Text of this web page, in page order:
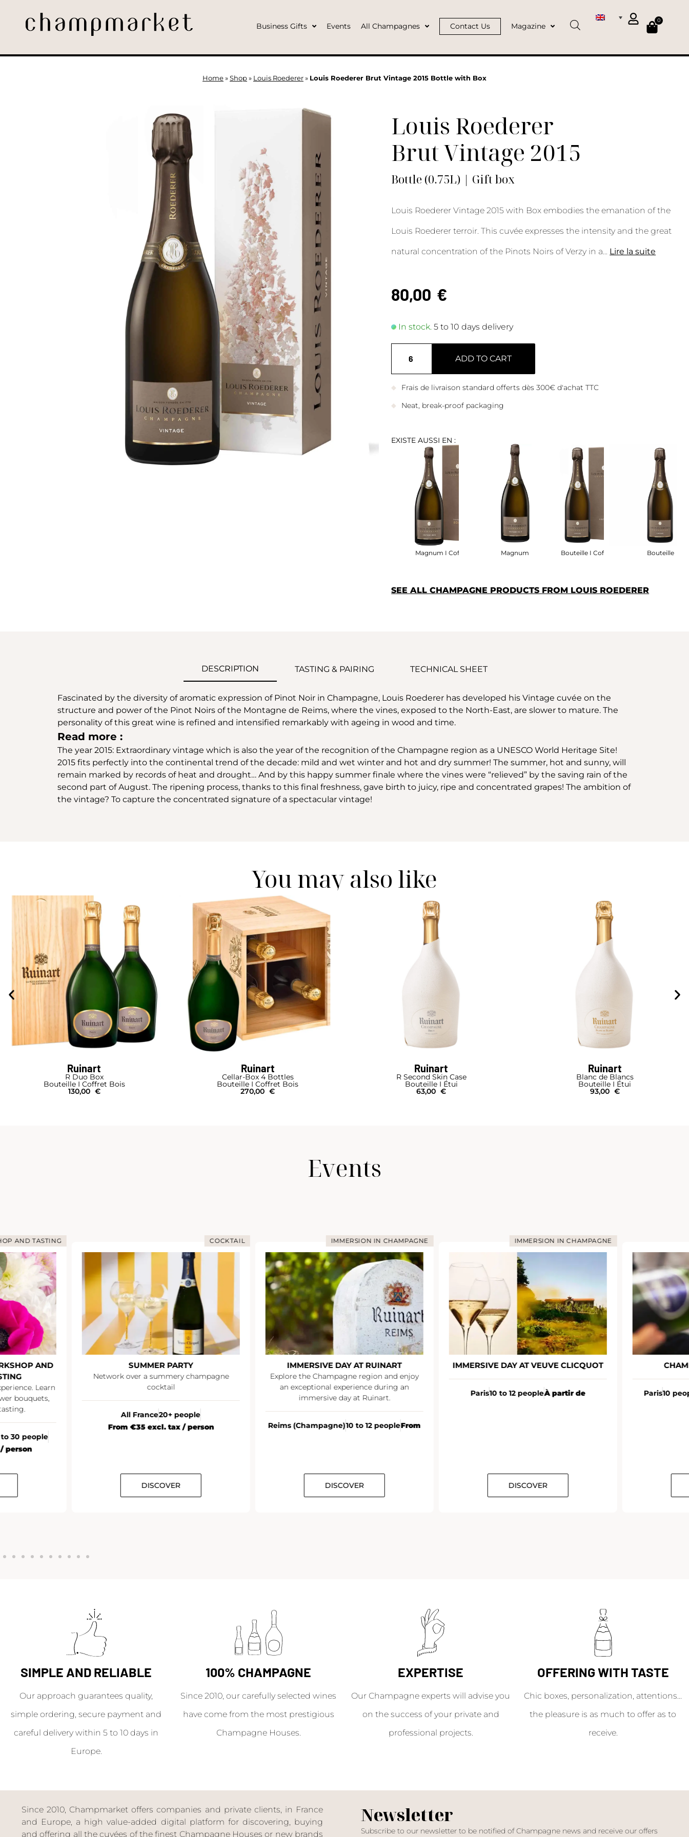
Business Gifts Events All Champagnes Contact Us Magazine
0
Home » Shop » Louis Roederer » Louis Roederer Brut Vintage 2015 Bottle with Box
Louis Roederer
Brut Vintage 2015
Bottle (0.75L) | Gift box
Louis Roederer Vintage 2015 with Box embodies the emanation of the
Louis Roederer terroir. This cuvée expresses the intensity and the great
natural concentration of the Pinots Noirs of Verzy in a Lire la suite
80,00 €
In stock.5 to 10 days delivery
ADD TO CART
Frais de livraison standard offerts dès 300€ d'achat TTC
Neat, break-proof packaging
EXISTE AUSSI EN :
Magnum I Coffret Magnum Bouteille I Coffret Bouteille
SEE ALL CHAMPAGNE PRODUCTS FROM LOUIS ROEDERER
DESCRIPTION TASTING & PAIRING TECHNICAL SHEET
Fascinated by the diversity of aromatic expression of Pinot Noir in Champagne, Louis Roederer has developed his Vintage cuvée on the
structure and power of the Pinot Noirs of the Montagne de Reims, where the vines, exposed to the North-East, are slower to mature. The
personality of this great wine is refined and intensified remarkably with ageing in wood and time.
Read more :
The year 2015: Extraordinary vintage which is also the year of the recognition of the Champagne region as a UNESCO World Heritage Site!
2015 fits perfectly into the continental trend of the decade: mild and wet winter and hot and dry summer! The summer, hot and sunny, will
remain marked by records of heat and drought… And by this happy summer finale where the vines were “relieved” by the saving rain of the
second part of August. The ripening process, thanks to this final freshness, gave birth to juicy, ripe and concentrated grapes! The ambition of
the vintage? To capture the concentrated signature of a spectacular vintage!
You may also like
Ruinart
R Duo Box
Bouteille I Coffret Bois
130,00 €
Ruinart
Cellar-Box 4 Bottles
Bouteille I Coffret Bois
270,00 €
Ruinart
R Second Skin Case
Bouteille I Étui
63,00 €
Ruinart
Blanc de Blancs
Bouteille I Étui
93,00 €
Events
AND TASTING
AND
Learn
bouquets,
to 30 people
person
COCKTAIL
SUMMER PARTY
Network over a summery champagne
cocktail
All France20+ people
From €35 excl. tax / person
DISCOVER
IMMERSION IN CHAMPAGNE
IMMERSIVE DAY AT RUINART
Explore the Champagne region and enjoy
an exceptional experience during an
immersive day at Ruinart.
Reims (Champagne)10 to 12 peopleFrom
DISCOVER
IMMERSION IN CHAMPAGNE
IMMERSIVE DAY AT VEUVE CLICQUOT
Paris10 to 12 peopleÀ partir de
DISCOVER
Paris10
SIMPLE AND RELIABLE
Our approach guarantees quality,
simple ordering, secure payment and
careful delivery within 5 to 10 days in
Europe.
100% CHAMPAGNE
Since 2010, our carefully selected wines
have come from the most prestigious
Champagne Houses.
EXPERTISE
Our Champagne experts will advise you
on the success of your private and
professional projects.
OFFERING WITH TASTE
Chic boxes, personalization, attentions...
the pleasure is as much to offer as to
receive.
Since 2010, Champmarket offers companies and private clients, in France
and Europe, a high value-added digital platform for discovering, buying
and offering all the cuvées of the finest Champagne Houses or new brands
Newsletter
Subscribe to our newsletter to be notified of Champagne news and receive our offers